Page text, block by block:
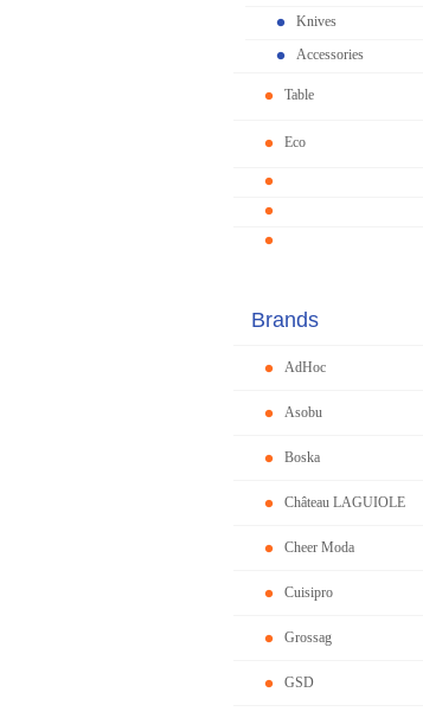
Knives
Accessories
Table
Eco
Brands
AdHoc
Asobu
Boska
Château LAGUIOLE
Cheer Moda
Cuisipro
Grossag
GSD